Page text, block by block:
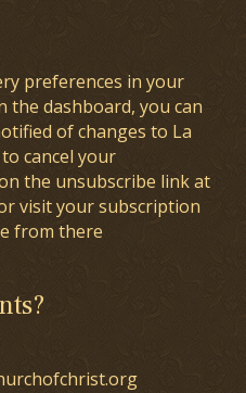
preferences in your
the dashboard, you can
of changes to La
cancel your
the unsubscribe link at
visit your subscription
from there